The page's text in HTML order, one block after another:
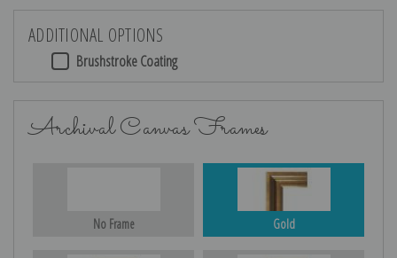
ADDITIONAL OPTIONS
Brushstroke Coating
Archival Canvas Frames
No Frame Gold